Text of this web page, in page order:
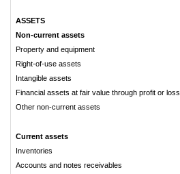
ASSETS
Non-current assets
Property and equipment
Right-of-use assets
Intangible assets
Financial assets at fair value through profit or loss
Other non-current assets
Current assets
Inventories
Accounts and notes receivables